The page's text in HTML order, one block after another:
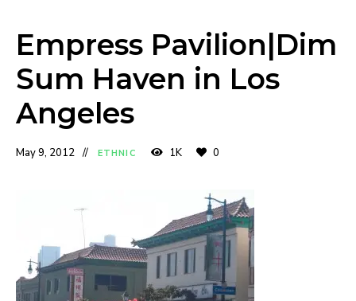
Empress Pavilion|Dim
Sum Haven in Los
Angeles
May 9, 2012 ETHNIC 1K 0